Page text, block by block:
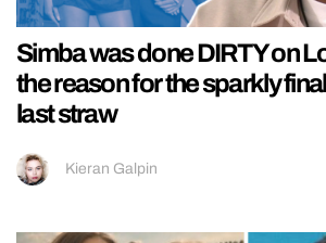
Simba was done DIRTY on
the reason for the sparkly
last straw
Kieran Galpin